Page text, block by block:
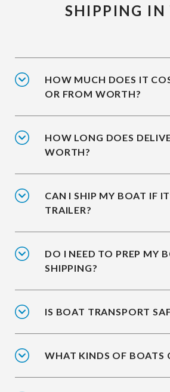
SHIPPING IN
HOW MUCH DOES IT
OR FROM WORTH?
HOW LONG DOES
WORTH?
CAN I SHIP MY BOAT IF
TRAILER?
DO I NEED TO PREP MY
SHIPPING?
IS BOAT TRANSPORT
WHAT KINDS OF BOATS